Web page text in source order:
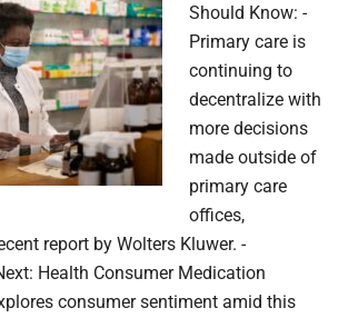
Should Know: -
Primary care is
continuing to
decentralize with
more decisions
made outside of
primary care
offices,
report by Wolters Kluwer. -
Health Consumer Medication
consumer sentiment amid this